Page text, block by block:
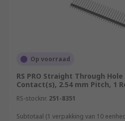
Op voorraad
RS PRO Straight Through Hole
Contact(s), 2.54 mm Pitch, 1
RS-stocknr. 251-8351
Subtotaal (1 verpakking van 10